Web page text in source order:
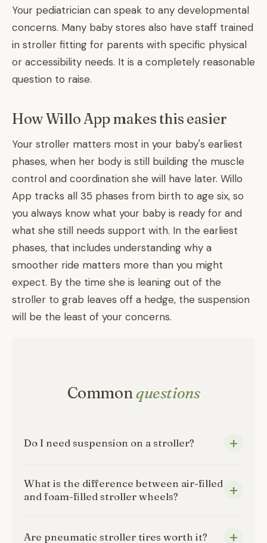
Your pediatrician can speak to any developmental
concerns. Many baby stores also have staff trained
in stroller fitting for parents with specific physical
or accessibility needs. It is a completely reasonable
question to raise.
How Willo App makes this easier
Your stroller matters most in your baby's earliest
phases, when her body is still building the muscle
control and coordination she will have later. Willo
App tracks all 35 phases from birth to age six, so
you always know what your baby is ready for and
what she still needs support with. In the earliest
phases, that includes understanding why a
smoother ride matters more than you might
expect. By the time she is leaning out of the
stroller to grab leaves off a hedge, the suspension
will be the least of your concerns.
Commonquestions
Do I need suspension on a stroller?
What is the difference between air-filled
and foam-filled stroller wheels?
Are pneumatic stroller tires worth it?